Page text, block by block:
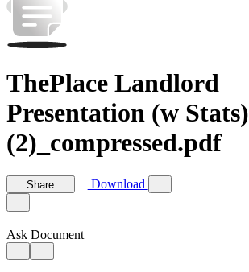
ThePlace Landlord
Presentation (w Stats)
(2)_compressed.pdf
Share Download
Ask Document